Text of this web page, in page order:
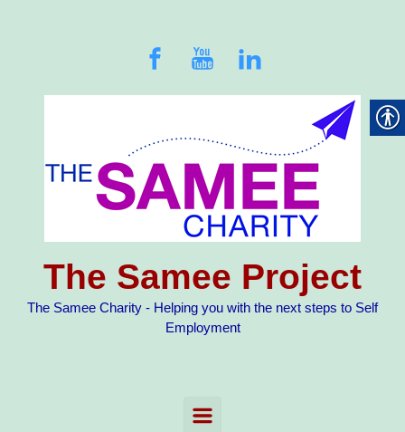
The Samee Project
The Samee Charity - Helping you with the next steps to Self
Employment